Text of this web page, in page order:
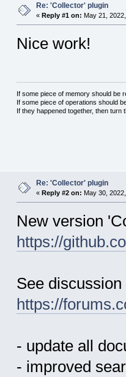
Re: 'Collector' plugin
« Reply #1 on: May 21,
Nice work!
If some piece of memory should be
If some piece of operations should
If they happened together, then turn
Re: 'Collector' plugin
« Reply #2 on: May 30,
New version
https://
See discussion
https://
- update all
- improved